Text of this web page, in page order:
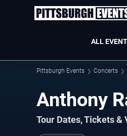
ALL
Pittsburgh Events Concerts
Anthony
Tour Dates, Tickets